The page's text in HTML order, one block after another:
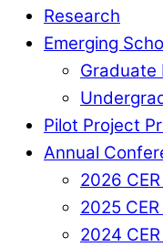
Research
Emerging
Graduate
Pilot Project
Annual
2026
2025
2024